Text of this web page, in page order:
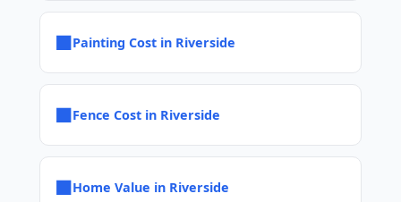
■Painting Cost in Riverside
■Fence Cost in Riverside
■Home Value in Riverside